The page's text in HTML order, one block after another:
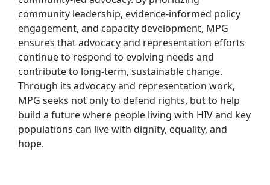
community leadership, evidence‑informed policy
engagement, and capacity development, MPG
ensures that advocacy and representation efforts
continue to respond to evolving needs and
contribute to long‑term, sustainable change.
Through its advocacy and representation work,
MPG seeks not only to defend rights, but to help
build a future where people living with HIV and key
populations can live with dignity, equality, and
hope.